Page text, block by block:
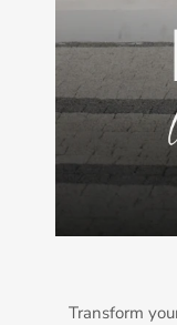
Transform